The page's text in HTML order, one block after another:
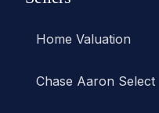
Home Valuation
Chase Aaron Select